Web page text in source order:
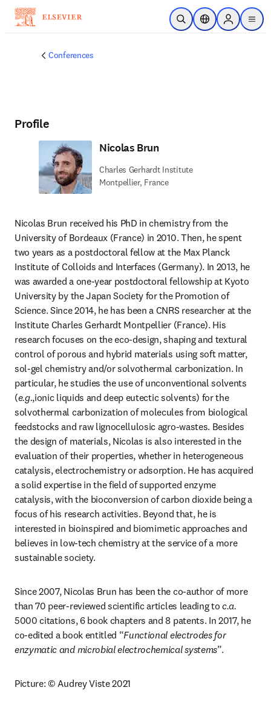
Skip to main content
Open SearchLocation Selector
Sign in to
menu
Conferences
Profile
Nicolas Brun
Charles Gerhardt Institute
Montpellier, France
Nicolas Brun received his PhD in chemistry from the
University of Bordeaux (France) in 2010. Then, he spent
two years as a postdoctoral fellow at the Max Planck
Institute of Colloids and Interfaces (Germany). In 2013, he
was awarded a one-year postdoctoral fellowship at Kyoto
University by the Japan Society for the Promotion of
Science. Since 2014, he has been a CNRS researcher at the
Institute Charles Gerhardt Montpellier (France). His
research focuses on the eco-design, shaping and textural
control of porous and hybrid materials using soft matter,
sol-gel chemistry and/or solvothermal carbonization. In
particular, he studies the use of unconventional solvents
(e.g.,ionic liquids and deep eutectic solvents) for the
solvothermal carbonization of molecules from biological
feedstocks and raw lignocellulosic agro-wastes. Besides
the design of materials, Nicolas is also interested in the
evaluation of their properties, whether in heterogeneous
catalysis, electrochemistry or adsorption. He has acquired
a solid expertise in the field of supported enzyme
catalysis, with the bioconversion of carbon dioxide being a
focus of his research activities. Beyond that, he is
interested in bioinspired and biomimetic approaches and
believes in low-tech chemistry at the service of a more
sustainable society.
Since 2007, Nicolas Brun has been the co-author of more
than 70 peer-reviewed scientific articles leading to c.a.
5000 citations, 6 book chapters and 8 patents. In 2017, he
co-edited a book entitled “Functional electrodes for
enzymatic and microbial electrochemical systems”.
Picture: © Audrey Viste 2021